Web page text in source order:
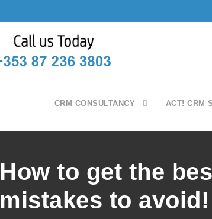
CRM CONSULTANCY ACT! CRM
How to get the
mistakes to avoid!